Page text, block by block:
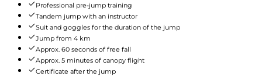
Professional pre-jump training
Tandem jump with an instructor
Suit and goggles for the duration of the jump
Jump from 4 km
Approx. 60 seconds of free fall
Approx. 5 minutes of canopy flight
Certificate after the jump